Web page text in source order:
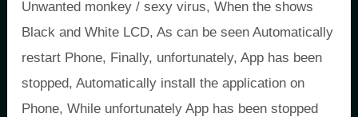
Unwanted monkey / sexy virus, When the shows
Black and White LCD, As can be seen Automatically
restart Phone, Finally, unfortunately, App has been
stopped, Automatically install the application on
Phone, While unfortunately App has been stopped